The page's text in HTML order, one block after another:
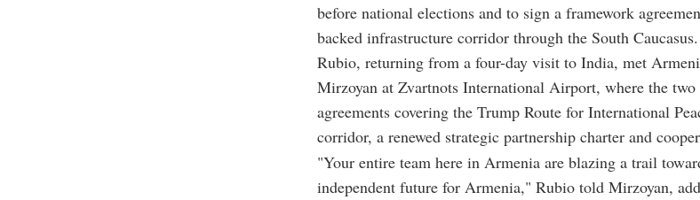
before national elections and to sign a framework
backed infrastructure corridor through the South Caucasus.
Rubio, returning from a four-day visit to India, met
Mirzoyan at Zvartnots International Airport, where the
agreements covering the Trump Route for International
corridor, a renewed strategic partnership charter and
"Your entire team here in Armenia are blazing a trail
independent future for Armenia," Rubio told Mirzoyan,